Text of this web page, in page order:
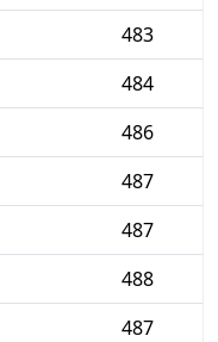
483
484
486
487
487
488
487